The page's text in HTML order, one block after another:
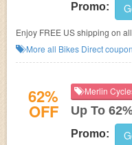
Promo:
Enjoy FREE US shipping on
More all Bikes Direct
62%
OFF
Merlin
Up To
Promo: